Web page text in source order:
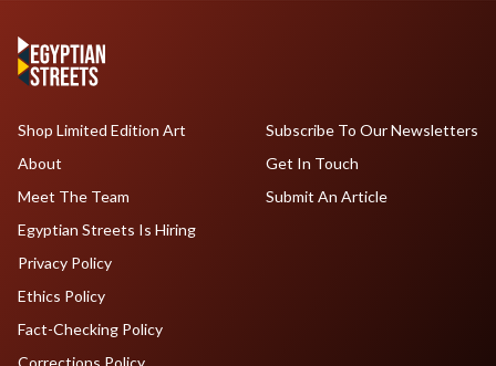
Shop Limited Edition Art
About
Meet The Team
Egyptian Streets Is Hiring
Subscribe To Our Newsletters
Get In Touch
Submit An Article
Privacy Policy
Ethics Policy
Fact-Checking Policy
Corrections Policy